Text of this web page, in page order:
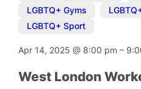
LGBTQ+ Gyms
LGBTQ+ Sport
Apr 14, 2025@ 8:00 pm–
West London